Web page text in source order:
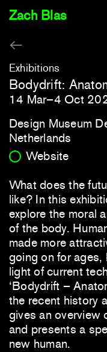
Zach Blas
Exhibitions
Bodydrift:
14 Mar–4 Oct
Design Museum
Netherlands
Website
What does the
like? In this
explore the moral
of the body.
made more
going on for ages,
light of current
‘Bodydrift –
the recent history
gives an overview
and presents a
new human.